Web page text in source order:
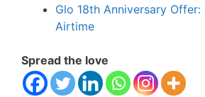
Glo 18th Anniversary Offer:
Airtime
Spread the love